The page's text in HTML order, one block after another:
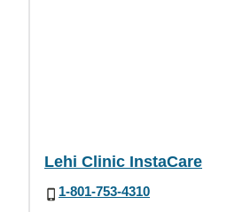
Lehi Clinic InstaCare
1-801-753-4310